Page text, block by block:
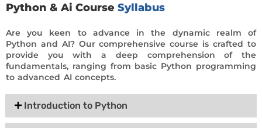
Python & Ai Course Syllabus
Are you keen to advance in the dynamic realm of
Python and AI? Our comprehensive course is crafted to
provide you with a deep comprehension of the
fundamentals, ranging from basic Python programming
to advanced AI concepts.
Introduction to Python